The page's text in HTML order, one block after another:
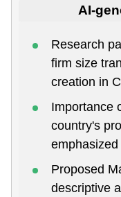
AI-
Research
firm size
creation in
Importance
country's
emphasized
Proposed
descriptive